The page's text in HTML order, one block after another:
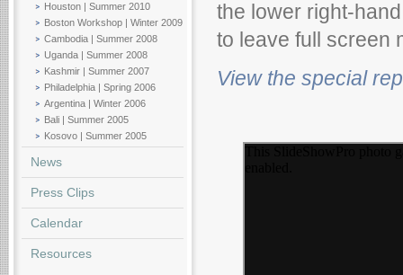
Houston | Summer 2010
Boston Workshop | Winter 2009
Cambodia | Summer 2008
Uganda | Summer 2008
Kashmir | Summer 2007
Philadelphia | Spring 2006
Argentina | Winter 2006
Bali | Summer 2005
Kosovo | Summer 2005
News
Press Clips
Calendar
Resources
the lower right-
to leave full screen
View the special